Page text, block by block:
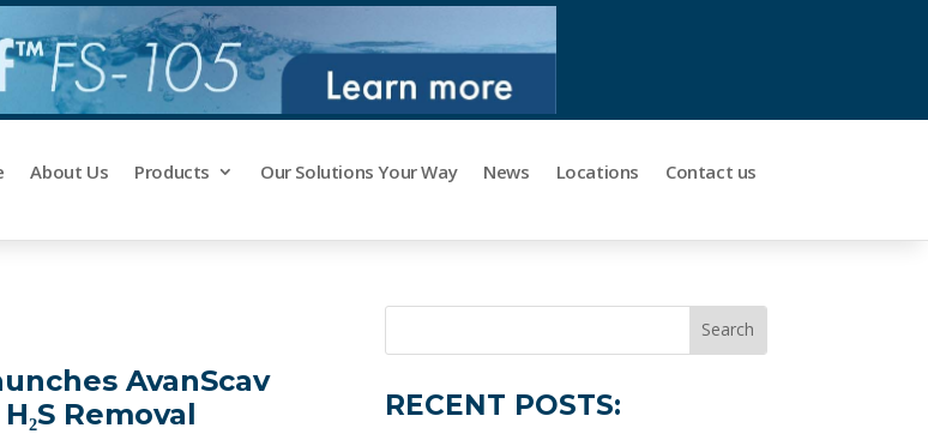
About Us Products Our Solutions Your Way News Locations Contact us
AvanScav
Removal
RECENT POSTS: